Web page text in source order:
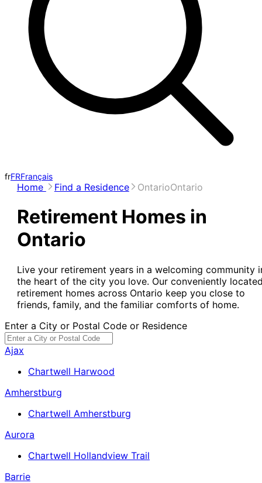
frFRFrançais
Home Find a Residence OntarioOntario
Retirement Homes in
Ontario
Live your retirement years in a welcoming community
the heart of the city you love. Our conveniently
retirement homes across Ontario keep you close to
friends, family, and the familiar comforts of home.
Enter a City or Postal Code or Residence
Ajax
Chartwell Harwood
Amherstburg
Chartwell Amherstburg
Aurora
Chartwell Hollandview Trail
Barrie